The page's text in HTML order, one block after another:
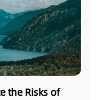
the Risks of